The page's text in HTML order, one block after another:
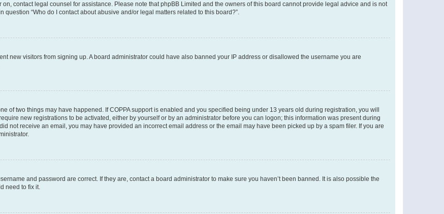
contact legal counsel for assistance. Please note that phpBB Limited and the owners of this board cannot provide legal advice and is not
“Who do I contact about abusive and/or legal matters related to this board?”.
new visitors from signing up. A board administrator could have also banned your IP address or disallowed the username you are
of two things may have happened. If COPPA support is enabled and you specified being under 13 years old during registration, you will
new registrations to be activated, either by yourself or by an administrator before you can logon; this information was present during
not receive an email, you may have provided an incorrect email address or the email may have been picked up by a spam filer. If you are
and password are correct. If they are, contact a board administrator to make sure you haven’t been banned. It is also possible the
need to fix it.